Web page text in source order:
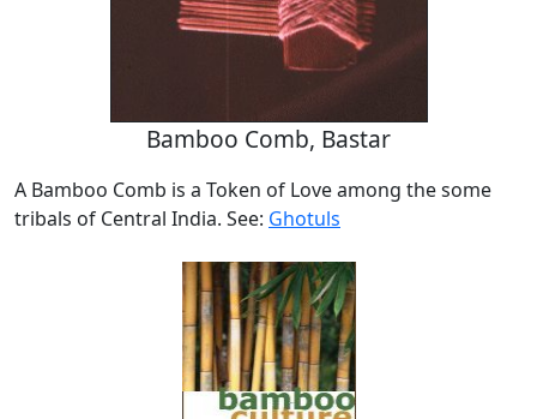
Bamboo Comb, Bastar
A Bamboo Comb is a Token of Love among the some
tribals of Central India. See: Ghotuls